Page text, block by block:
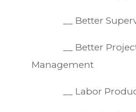
__ Better
__ Better
Management
__ Labor